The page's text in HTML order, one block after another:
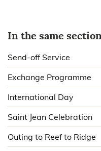
In the same
Send-off Service
Exchange Programme
International Day
Saint Jean Celebration
Outing to Reef to Ridge